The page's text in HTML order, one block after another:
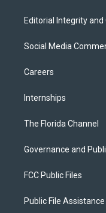
Editorial Integrity and
Social Media
Careers
Internships
The Florida Channel
Governance and
FCC Public Files
Public File Assistance